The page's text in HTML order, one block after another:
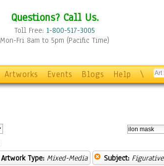
Questions? Call Us.
Toll Free: 1-800-517-3005
Mon-Fri 8am to 5pm (Pacific Time)
Artworks Events Blogs Help \
Artwork Type: Mixed-Media Subject: Figurative